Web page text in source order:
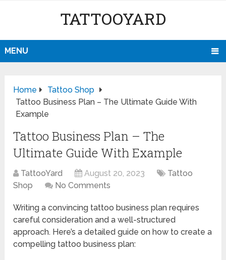
TATTOOYARD
MENU
Home
Tattoo Shop
Tattoo Business Plan – The Ultimate Guide With
Example
Tattoo Business Plan – The
Ultimate Guide With Example
TattooYard August 20, 2023
Tattoo
Shop
No Comments
Writing a convincing tattoo business plan requires
careful consideration and a well-structured
approach. Here’s a detailed guide on how to create a
compelling tattoo business plan: